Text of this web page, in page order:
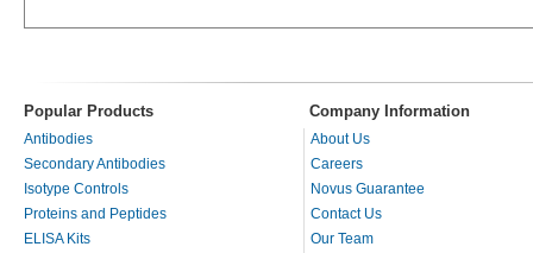
Popular Products Company Information
Antibodies
Secondary Antibodies
Isotype Controls
Proteins and Peptides
ELISA Kits
About Us
Careers
Novus Guarantee
Contact Us
Our Team